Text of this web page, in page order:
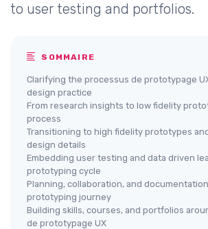
to user testing and portfolios.
SOMMAIRE
Clarifying the processus de prototypage
design practice
From research insights to low fidelity
process
Transitioning to high fidelity prototypes
design details
Embedding user testing and data driven
prototyping cycle
Planning, collaboration, and
prototyping journey
Building skills, courses, and portfolios
de prototypage UX